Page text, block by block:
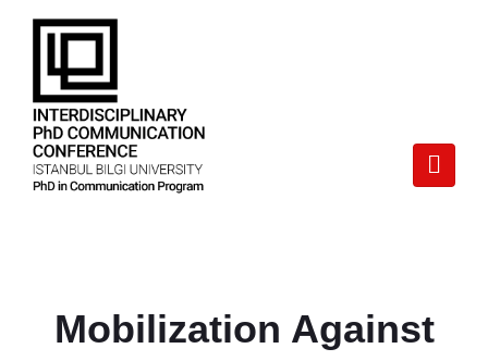
Mobilization Against